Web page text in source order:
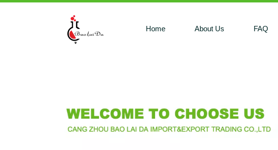
Home About Us FAQ